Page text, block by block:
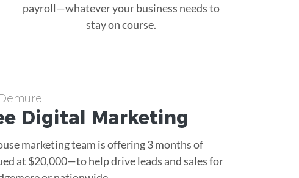
payroll—whatever your business needs to
stay on course.
Digital Marketing
marketing team is offering 3 months of
at $20,000—to help drive leads and sales for